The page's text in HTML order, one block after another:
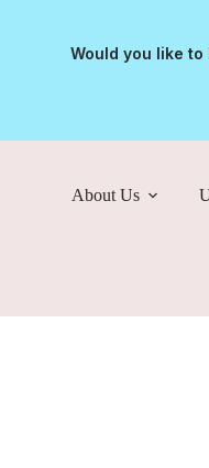
Would you like
About Us